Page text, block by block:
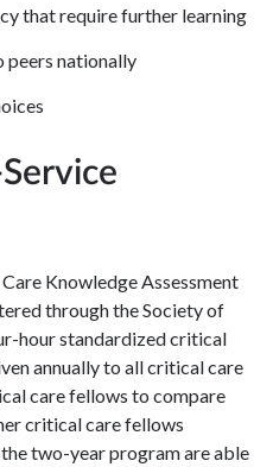
that require further learning
peers nationally
Knowledge Assessment
through the Society of
hour standardized critical
annually to all critical care
care fellows to compare
critical care fellows
two-year program are able